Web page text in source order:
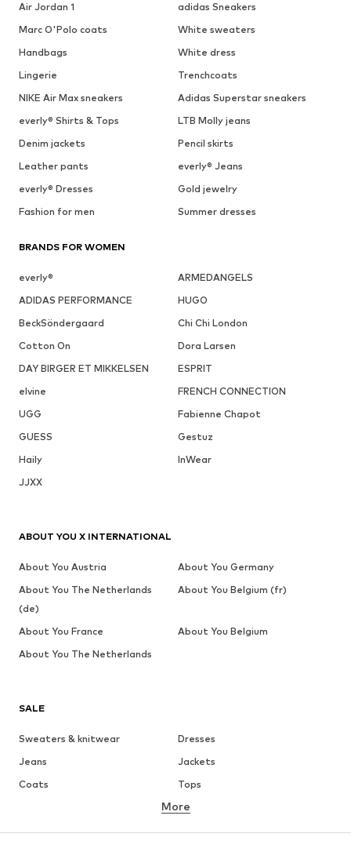
Air Jordan 1
adidas Sneakers
Marc O'Polo coats
White sweaters
Handbags
White dress
Lingerie
Trenchcoats
NIKE Air Max sneakers
Adidas Superstar sneakers
everly® Shirts & Tops
LTB Molly jeans
Denim jackets
Pencil skirts
Leather pants
everly® Jeans
everly® Dresses
Gold jewelry
Fashion for men
Summer dresses
BRANDS FOR WOMEN
everly®
ARMEDANGELS
ADIDAS PERFORMANCE
HUGO
BeckSöndergaard
Chi Chi London
Cotton On
Dora Larsen
DAY BIRGER ET MIKKELSEN
ESPRIT
elvine
FRENCH CONNECTION
UGG
Fabienne Chapot
GUESS
Gestuz
Haily
InWear
JJXX
SALE
Sweaters & knitwear
Dresses
Jeans
Jackets
Coats
Tops
Underwear
Skirts
Blouses & tunics
More
ABOUT YOU X INTERNATIONAL
About You Austria
About You Germany
About You The Netherlands
(de)
About You Belgium (fr)
About You France
About You Belgium
About You The Netherlands